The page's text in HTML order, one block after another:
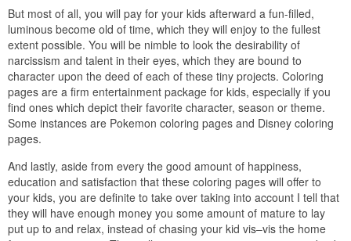
But most of all, you will pay for your kids afterward a fun-filled,
luminous become old of time, which they will enjoy to the fullest
extent possible. You will be nimble to look the desirability of
narcissism and talent in their eyes, which they are bound to
character upon the deed of each of these tiny projects. Coloring
pages are a firm entertainment package for kids, especially if you
find ones which depict their favorite character, season or theme.
Some instances are Pokemon coloring pages and Disney coloring
pages.
And lastly, aside from every the good amount of happiness,
education and satisfaction that these coloring pages will offer to
your kids, you are definite to take over taking into account I tell that
they will have enough money you some amount of mature to lay
put up to and relax, instead of chasing your kid vis–vis the home